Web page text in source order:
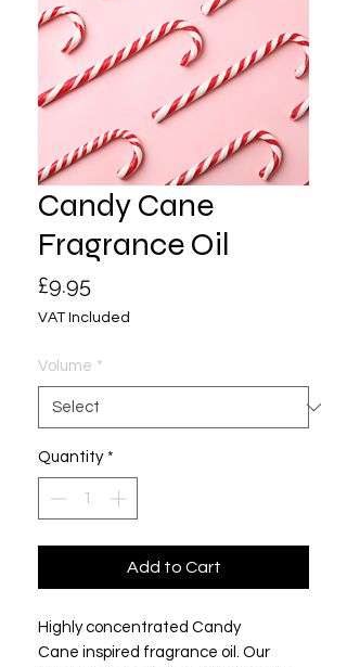
Candy Cane
Fragrance Oil
£9.95Price
VAT Included
Volume *
Quantity *
Add to Cart
Highly concentrated Candy
Cane inspired fragrance oil. Our